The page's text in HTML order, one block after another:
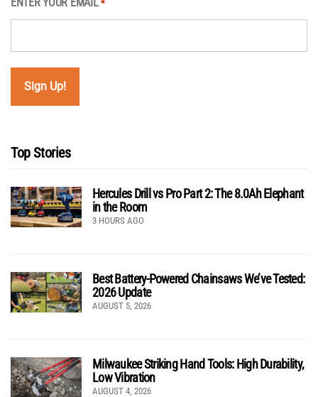
*
Top Stories
Hercules Drill vs Pro Part 2: The 8.0Ah Elephant
in the Room
3 HOURS AGO
Best Battery-Powered Chainsaws We’ve Tested:
2026 Update
AUGUST 5, 2026
Milwaukee Striking Hand Tools: High Durability,
Low Vibration
AUGUST 4, 2026